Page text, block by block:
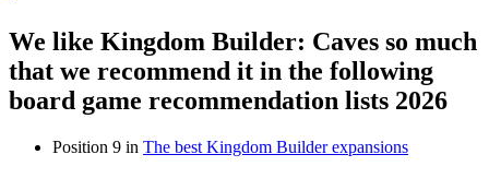
We like Kingdom Builder: Caves so much
that we recommend it in the following
board game recommendation lists 2026
Position 9 in The best Kingdom Builder expansions